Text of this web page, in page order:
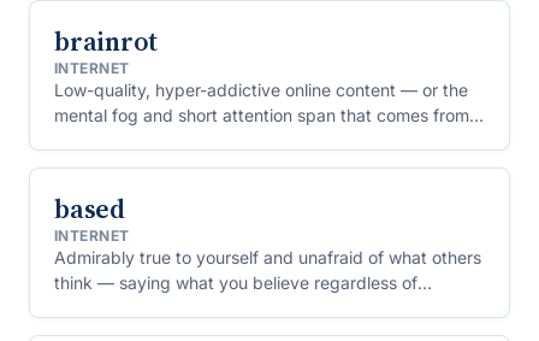
brainrot
INTERNET
Low-quality, hyper-addictive online content — or the
mental fog and short attention span that comes from
based
INTERNET
Admirably true to yourself and unafraid of what others
think — saying what you believe regardless of